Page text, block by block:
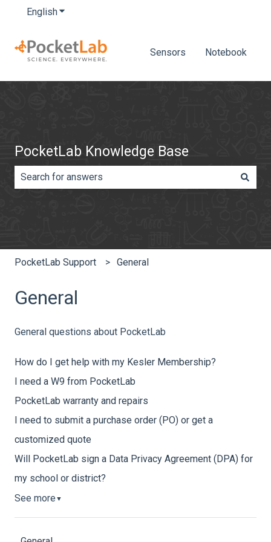
EnglishShow submenu for translations
Sensors Notebook
PocketLab Knowledge Base
PocketLab Support General
General
General questions about PocketLab
How do I get help with my Kesler Membership?
I need a W9 from PocketLab
PocketLab warranty and repairs
I need to submit a purchase order (PO) or get a
customized quote
Will PocketLab sign a Data Privacy Agreement (DPA) for
my school or district?
See more ▼